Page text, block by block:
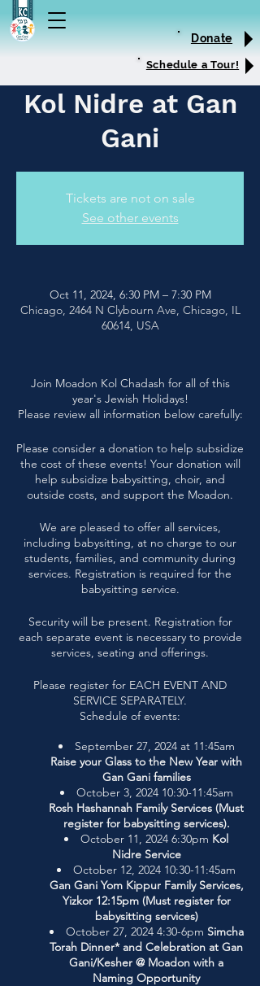
Donate
Schedule a Tour!
Kol Nidre at Gan
Gani
Tickets are not on sale
See other events
Oct 11, 2024, 6:30 PM – 7:30 PM
Chicago, 2464 N Clybourn Ave, Chicago, IL
60614, USA
Join Moadon Kol Chadash for all of this
year's Jewish Holidays!
Please review all information below carefully:
Please consider a donation to help subsidize
the cost of these events! Your donation will
help subsidize babysitting, choir, and
outside costs, and support the Moadon.
We are pleased to offer all services,
including babysitting, at no charge to our
students, families, and community during
services. Registration is required for the
babysitting service.
Security will be present. Registration for
each separate event is necessary to provide
services, seating and offerings.
Please register for EACH EVENT AND
SERVICE SEPARATELY.
Schedule of events:
September 27, 2024 at 11:45am
Raise your Glass to the New Year with
Gan Gani families
October 3, 2024 10:30-11:45am
Rosh Hashannah Family Services (Must
register for babysitting services).
October 11, 2024 6:30pm Kol
Nidre Service
October 12, 2024 10:30-11:45am
Gan Gani Yom Kippur Family Services,
Yizkor 12:15pm (Must register for
babysitting services)
October 27, 2024 4:30-6pm Simcha
Torah Dinner* and Celebration at Gan
Gani/Kesher @ Moadon with a
Naming Opportunity